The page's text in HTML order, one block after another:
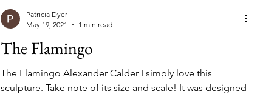
The Flamingo
The Flamingo Alexander Calder I simply love this
sculpture. Take note of its size and scale! It was designed
Patricia Dyer
May 19, 2021
1 min read